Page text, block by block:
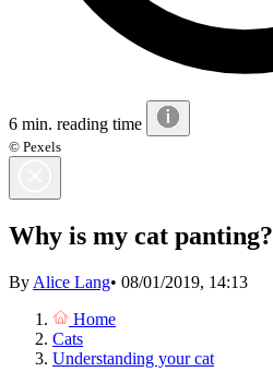
6 min. reading time
© Pexels
Why is my cat panting?
By Alice Lang• 08/01/2019, 14:13
Home
Cats
Understanding your cat